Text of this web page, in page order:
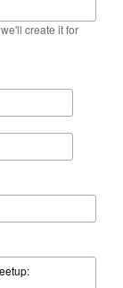
create it for